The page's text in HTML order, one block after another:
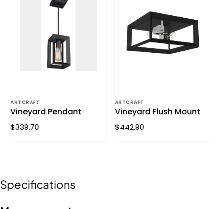
ARTCRAFT
Vineyard Pendant
$339.70
ARTCRAFT
Vineyard Flush Mount
$442.90
Specifications